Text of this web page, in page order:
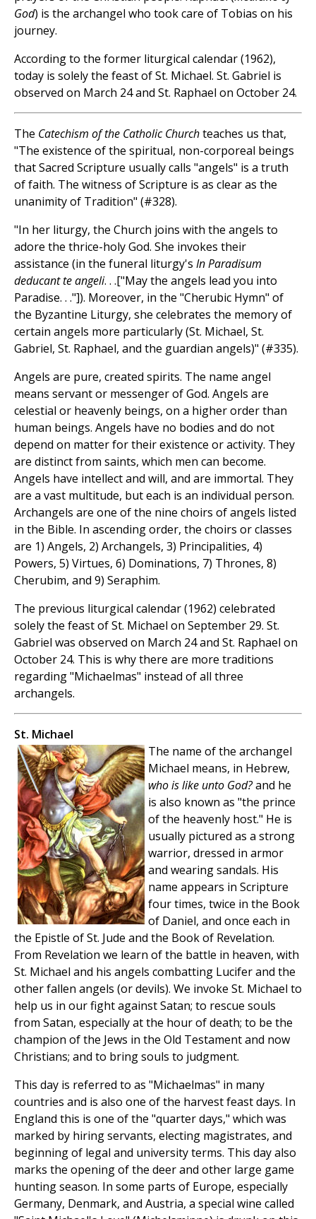
God) is the archangel who took care of Tobias on his
journey.
According to the former liturgical calendar (1962),
today is solely the feast of St. Michael. St. Gabriel is
observed on March 24 and St. Raphael on October 24.
The Catechism of the Catholic Churchteaches us that,
"The existence of the spiritual, non-corporeal beings
that Sacred Scripture usually calls "angels" is a truth
of faith. The witness of Scripture is as clear as the
unanimity of Tradition" (#328).
"In her liturgy, the Church joins with the angels to
adore the thrice-holy God. She invokes their
assistance (in the funeral liturgy's In Paradisum
deducant te angeli. . .["May the angels lead you into
Paradise. . ."]). Moreover, in the "Cherubic Hymn" of
the Byzantine Liturgy, she celebrates the memory of
certain angels more particularly (St. Michael, St.
Gabriel, St. Raphael, and the guardian angels)" (#335).
Angels are pure, created spirits. The name angel
means servant or messenger of God. Angels are
celestial or heavenly beings, on a higher order than
human beings. Angels have no bodies and do not
depend on matter for their existence or activity. They
are distinct from saints, which men can become.
Angels have intellect and will, and are immortal. They
are a vast multitude, but each is an individual person.
Archangels are one of the nine choirs of angels listed
in the Bible. In ascending order, the choirs or classes
are 1) Angels, 2) Archangels, 3) Principalities, 4)
Powers, 5) Virtues, 6) Dominations, 7) Thrones, 8)
Cherubim, and 9) Seraphim.
The previous liturgical calendar (1962) celebrated
solely the feast of St. Michael on September 29. St.
Gabriel was observed on March 24 and St. Raphael on
October 24. This is why there are more traditions
regarding "Michaelmas" instead of all three
archangels.
St. Michael
The name of the archangel
Michael means, in Hebrew,
who is like unto God?and he
is also known as "the prince
of the heavenly host." He is
usually pictured as a strong
warrior, dressed in armor
and wearing sandals. His
name appears in Scripture
four times, twice in the Book
of Daniel, and once each in
the Epistle of St. Jude and the Book of Revelation.
From Revelation we learn of the battle in heaven, with
St. Michael and his angels combatting Lucifer and the
other fallen angels (or devils). We invoke St. Michael to
help us in our fight against Satan; to rescue souls
from Satan, especially at the hour of death; to be the
champion of the Jews in the Old Testament and now
Christians; and to bring souls to judgment.
This day is referred to as "Michaelmas" in many
countries and is also one of the harvest feast days. In
England this is one of the "quarter days," which was
marked by hiring servants, electing magistrates, and
beginning of legal and university terms. This day also
marks the opening of the deer and other large game
hunting season. In some parts of Europe, especially
Germany, Denmark, and Austria, a special wine called